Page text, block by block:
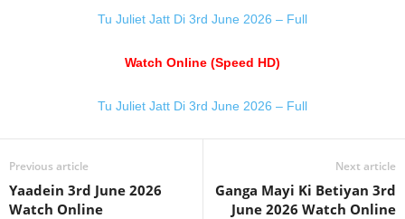
Tu Juliet Jatt Di 3rd June 2026 – Full
Watch Online (Speed HD)
Tu Juliet Jatt Di 3rd June 2026 – Full
Previous article
Yaadein 3rd June 2026
Watch Online
Next article
Ganga Mayi Ki Betiyan 3rd
June 2026 Watch Online